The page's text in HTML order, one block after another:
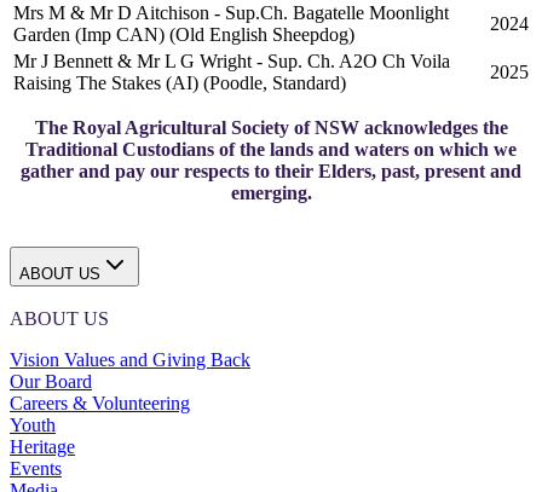
Mrs M & Mr D Aitchison - Sup.Ch. Bagatelle Moonlight
Garden (Imp CAN) (Old English Sheepdog)
2024
Mr J Bennett & Mr L G Wright - Sup. Ch. A2O Ch Voila
Raising The Stakes (AI) (Poodle, Standard)
2025
The Royal Agricultural Society of NSW acknowledges the
Traditional Custodians of the lands and waters on which we
gather and pay our respects to their Elders, past, present and
emerging.
ABOUT US
ABOUT US
Vision Values and Giving Back
Our Board
Careers & Volunteering
Youth
Heritage
Events